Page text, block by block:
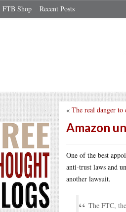
FTB Shop Recent Posts
« The real danger to
Amazon
One of the best
anti-trust laws and
another lawsuit.
The FTC,